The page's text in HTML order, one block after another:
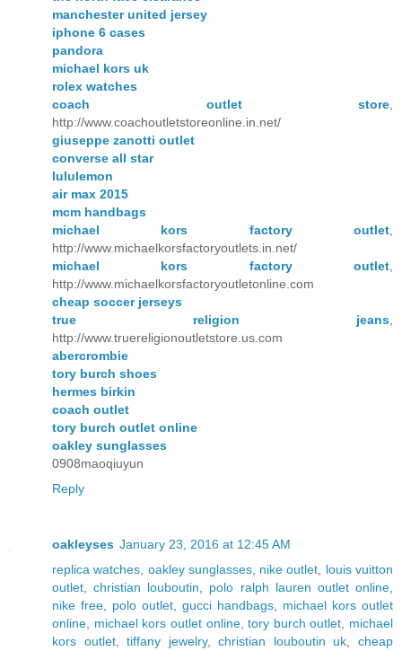
manchester united jersey
iphone 6 cases
pandora
michael kors uk
rolex watches
coach outlet store
http://www.coachoutletstoreonline.in.net/
giuseppe zanotti outlet
converse all star
lululemon
air max 2015
mcm handbags
michael kors factory outlet
http://www.michaelkorsfactoryoutlets.in.net/
michael kors factory outlet
http://www.michaelkorsfactoryoutletonline.com
cheap soccer jerseys
true religion jeans
http://www.truereligionoutletstore.us.com
abercrombie
tory burch shoes
hermes birkin
coach outlet
tory burch outlet online
oakley sunglasses
0908maoqiuyun
Reply
oakleyses January 23, 2016 at 12:45 AM
replica watches oakley sunglasses, nike outlet
louis vuitton
outlet ,christian louboutin polo ralph lauren outlet online
nike free
polo outlet gucci handbags
michael kors outlet
online
michael kors outlet online,tory burch outlet
michael
kors outlet,tiffany jewelry,christian louboutin uk ,cheap